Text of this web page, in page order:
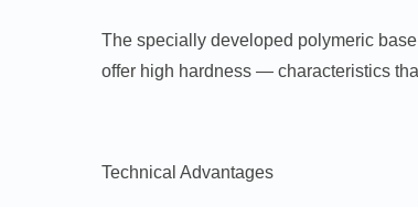
The specially developed polymeric
offer high hardness — characteristics
Technical Advantages